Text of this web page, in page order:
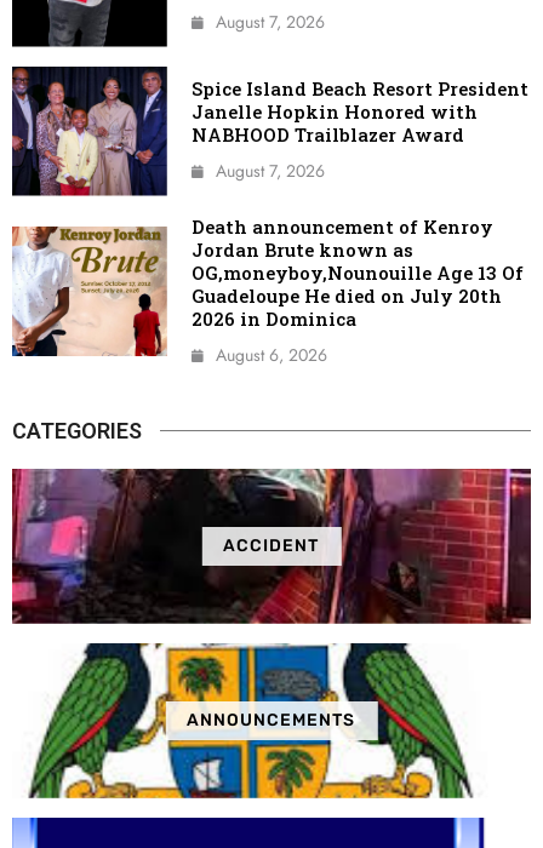
August 7, 2026
Spice Island Beach Resort President
Janelle Hopkin Honored with
NABHOOD Trailblazer Award
August 7, 2026
Death announcement of Kenroy
Jordan Brute known as
OG,moneyboy,Nounouille Age 13 Of
Guadeloupe He died on July 20th
2026 in Dominica
August 6, 2026
CATEGORIES
ACCIDENT
ANNOUNCEMENTS